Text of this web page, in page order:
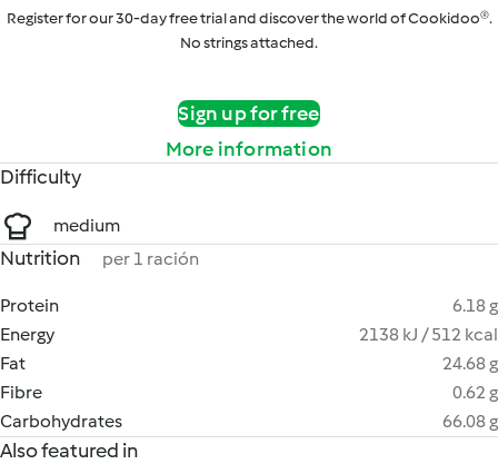
Register for our 30-day free trial and discover the world of Cookidoo®.
No strings attached.
Sign up for free
More information
Difficulty
medium
Nutrition per 1 ración
Protein
6.18 g
Energy
2138 kJ / 512 kcal
Fat
24.68 g
Fibre
0.62 g
Carbohydrates
66.08 g
Also featured in